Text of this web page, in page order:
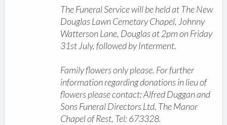
The Funeral Service will be held at The New
Douglas Lawn Cemetary Chapel, Johnny
Watterson Lane, Douglas at 2pm on Friday
31st July, followed by Interment.
Family flowers only please. For further
information regarding donations in lieu of
flowers please contact: Alfred Duggan and
Sons Funeral Directors Ltd, The Manor
Chapel of Rest, Tel: 673328.